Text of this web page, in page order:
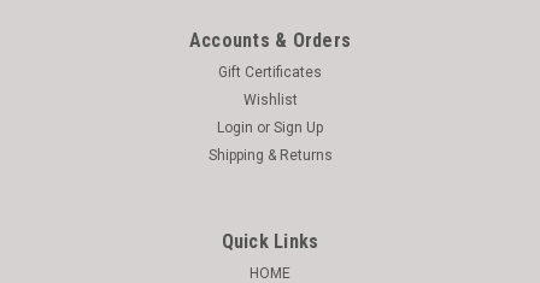
Accounts & Orders
Gift Certificates
Wishlist
Login or Sign Up
Shipping & Returns
Quick Links
HOME